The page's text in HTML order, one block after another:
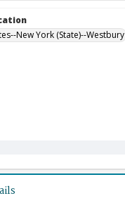
New York (State)--Westbury